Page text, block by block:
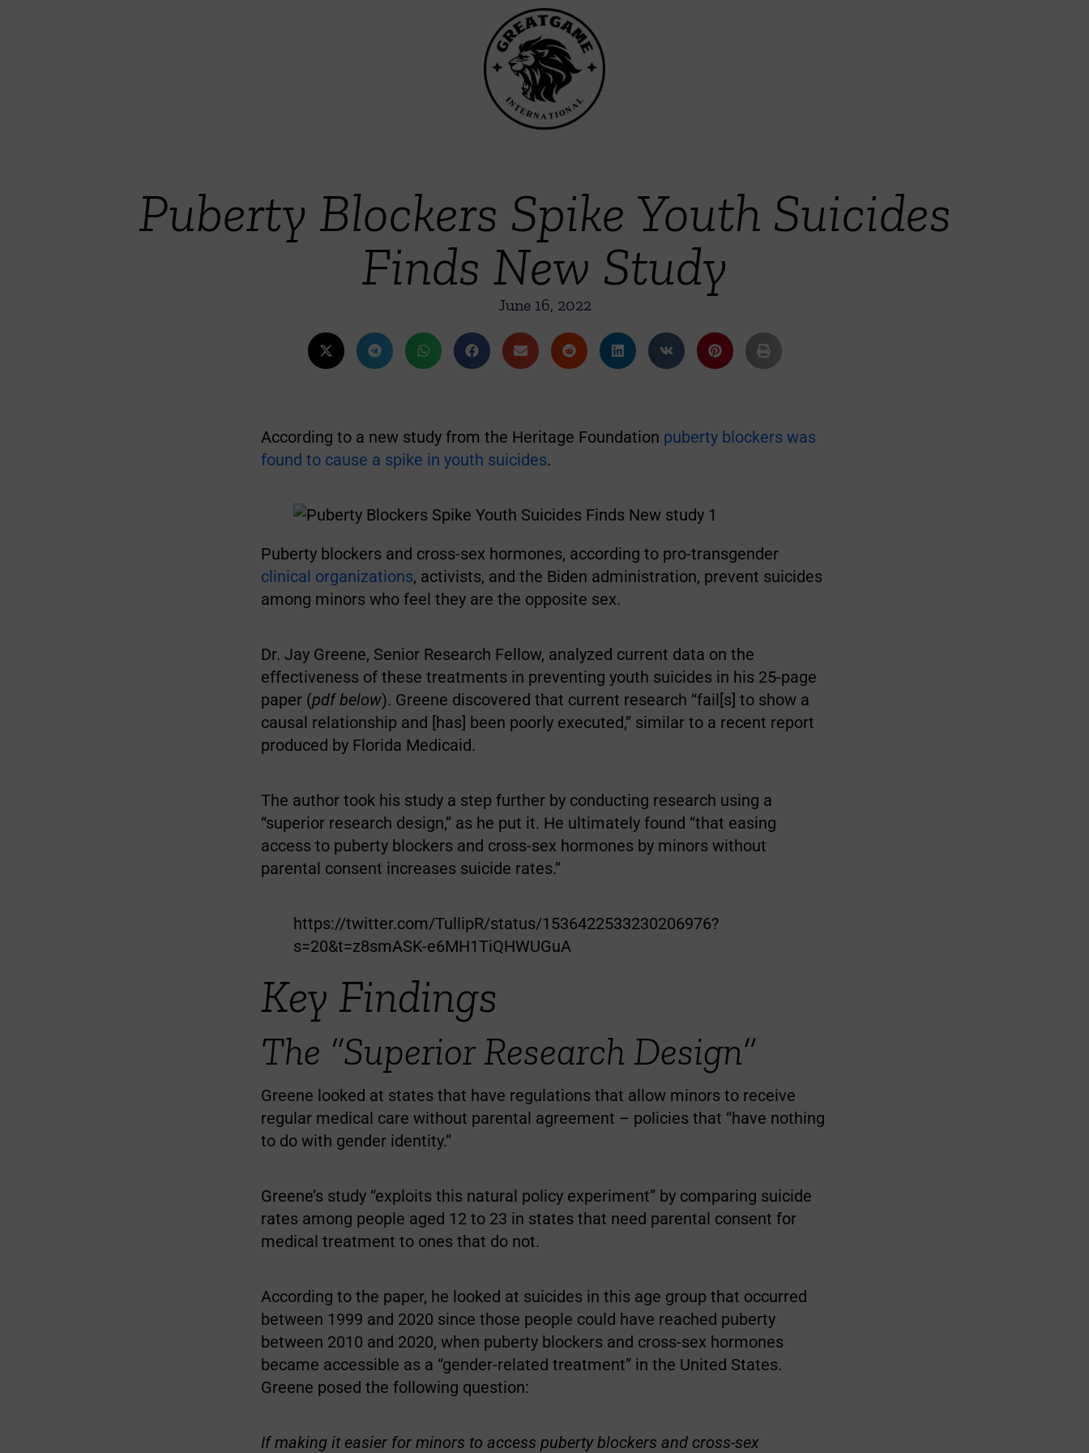
Puberty Blockers Spike Youth Suicides
Finds New Study
June 16, 2022
According to a new study from the Heritage Foundation puberty blockers was
found to cause a spike in youth suicides.
Puberty blockers and cross-sex hormones, according to pro-transgender
clinical organizations, activists, and the Biden administration, prevent suicides
among minors who feel they are the opposite sex.
Dr. Jay Greene, Senior Research Fellow, analyzed current data on the
effectiveness of these treatments in preventing youth suicides in his 25-page
paper (pdf below). Greene discovered that current research “fail[s] to show a
causal relationship and [has] been poorly executed,” similar to a recent report
produced by Florida Medicaid.
The author took his study a step further by conducting research using a
“superior research design,” as he put it. He ultimately found “that easing
access to puberty blockers and cross-sex hormones by minors without
parental consent increases suicide rates.”
https://twitter.com/TullipR/status/1536422533230206976?
s=20&t=z8smASK-e6MH1TiQHWUGuA
Key Findings
The “Superior Research Design”
Greene looked at states that have regulations that allow minors to receive
regular medical care without parental agreement – policies that “have nothing
to do with gender identity.”
Greene’s study “exploits this natural policy experiment” by comparing suicide
rates among people aged 12 to 23 in states that need parental consent for
medical treatment to ones that do not.
According to the paper, he looked at suicides in this age group that occurred
between 1999 and 2020 since those people could have reached puberty
between 2010 and 2020, when puberty blockers and cross-sex hormones
became accessible as a “gender-related treatment” in the United States.
Greene posed the following question:
If making it easier for minors to access puberty blockers and cross-sex